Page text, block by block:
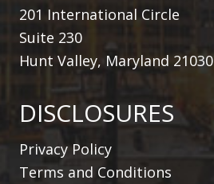
201 International Circle
Suite 230
Hunt Valley, Maryland 21030
DISCLOSURES
Privacy Policy
Terms and Conditions